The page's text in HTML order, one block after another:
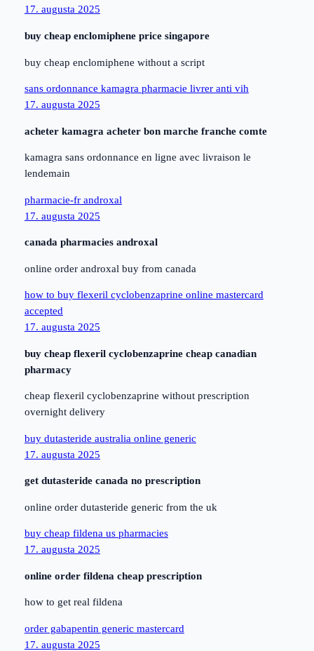
17. augusta 2025
buy cheap enclomiphene price singapore
buy cheap enclomiphene without a script
sans ordonnance kamagra pharmacie livrer anti vih
17. augusta 2025
acheter kamagra acheter bon marche franche comte
kamagra sans ordonnance en ligne avec livraison le
lendemain
pharmacie-fr androxal
17. augusta 2025
canada pharmacies androxal
online order androxal buy from canada
how to buy flexeril cyclobenzaprine online mastercard
accepted
17. augusta 2025
buy cheap flexeril cyclobenzaprine cheap canadian
pharmacy
cheap flexeril cyclobenzaprine without prescription
overnight delivery
buy dutasteride australia online generic
17. augusta 2025
get dutasteride canada no prescription
online order dutasteride generic from the uk
buy cheap fildena us pharmacies
17. augusta 2025
online order fildena cheap prescription
how to get real fildena
order gabapentin generic mastercard
17. augusta 2025